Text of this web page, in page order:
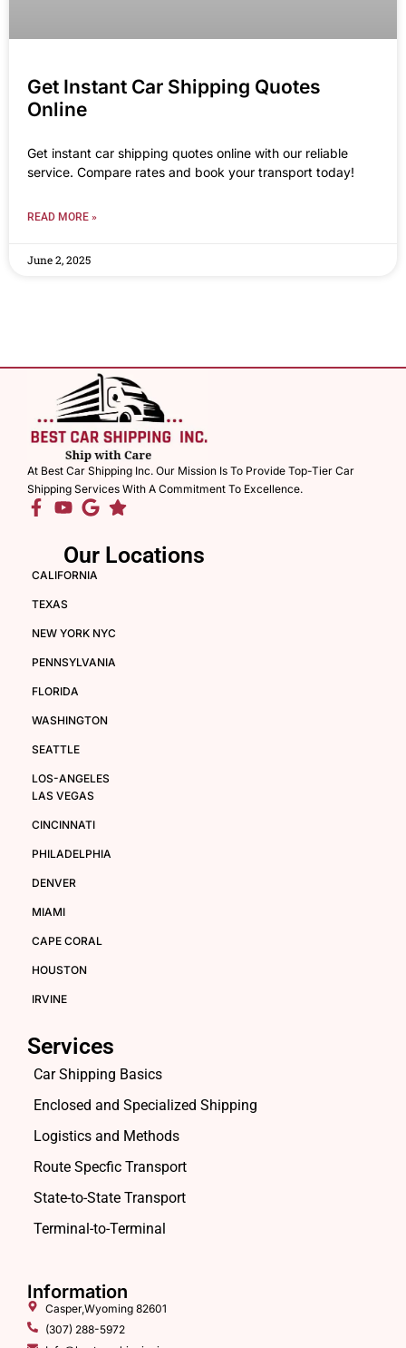
Get Instant Car Shipping Quotes
Online
Get instant car shipping quotes online with our reliable
service. Compare rates and book your transport today!
READ MORE »
June 2, 2025
At Best Car Shipping Inc. Our Mission Is To Provide Top-Tier Car
Shipping Services With A Commitment To Excellence.
Our Locations
CALIFORNIA
TEXAS
NEW YORK NYC
PENNSYLVANIA
FLORIDA
WASHINGTON
SEATTLE
LOS-ANGELES
LAS VEGAS
CINCINNATI
PHILADELPHIA
DENVER
MIAMI
CAPE CORAL
HOUSTON
IRVINE
Services
Car Shipping Basics
Enclosed and Specialized Shipping
Logistics and Methods
Route Specfic Transport
State-to-State Transport
Terminal-to-Terminal
Information
Casper,Wyoming 82601
(307) 288-5972